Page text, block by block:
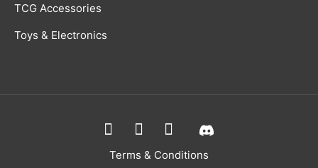
TCG Accessories
Toys & Electronics
Terms & Conditions